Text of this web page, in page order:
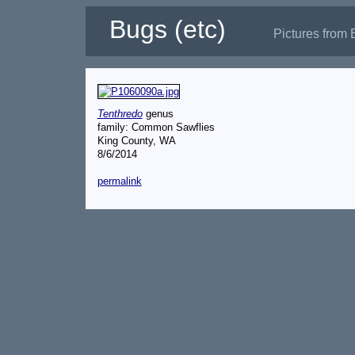
Bugs (etc) Pictures from
Tenthredogenus
family: Common Sawflies
King County, WA
8/6/2014
permalink